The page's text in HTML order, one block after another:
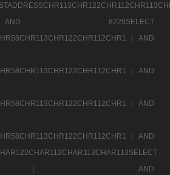
AND 8229SELECT
|
AND
|
AND
|
AND
|
AND
|
AND